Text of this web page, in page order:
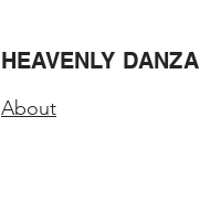
HEAVENLY DANZA
About